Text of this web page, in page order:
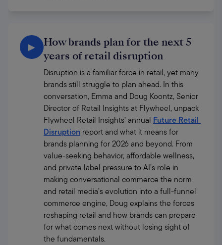
▶
How brands plan for the next 5
years of retail disruption
Disruption is a familiar force in retail, yet many
brands still struggle to plan ahead. In this
conversation, Emma and Doug Koontz, Senior
Director of Retail Insights at Flywheel, unpack
Flywheel Retail Insights’ annual Future Retail
Disruption report and what it means for
brands planning for 2026 and beyond. From
value-seeking behavior, affordable wellness,
and private label pressure to AI’s role in
making conversational commerce the norm
and retail media’s evolution into a full-funnel
commerce engine, Doug explains the forces
reshaping retail and how brands can prepare
for what comes next without losing sight of
the fundamentals.